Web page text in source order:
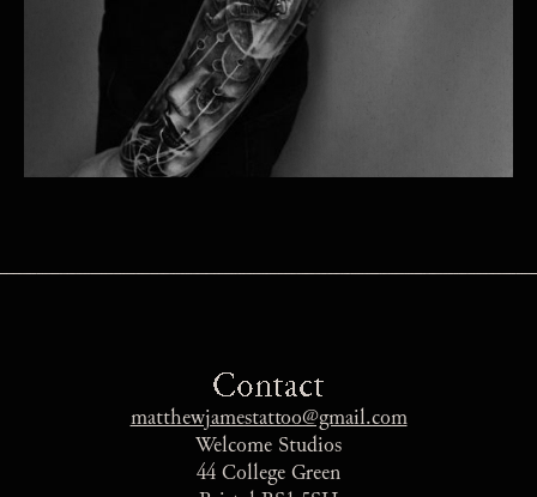
Contact
matthewjamestattoo@gmail.com
Welcome Studios
44 College Green